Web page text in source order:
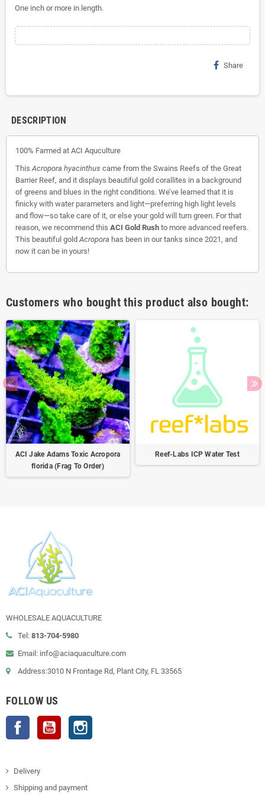
One inch or more in length.
Share
DESCRIPTION
100% Farmed at ACI Aquculture
This Acropora hyacinthus came from the Swains Reefs of the Great
Barrier Reef, and it displays beautiful gold corallites in a background
of greens and blues in the right conditions. We’ve learned that it is
finicky with water parameters and light—preferring high light levels
and flow—so take care of it, or else your gold will turn green. For that
reason, we recommend this ACI Gold Rush to more advanced reefers.
This beautiful goldAcropora has been in our tanks since 2021, and
now it can be in yours!
Customers who bought this product also bought:
ACI Jake Adams Toxic Acropora
florida (Frag To Order)
Reef-Labs ICP Water Test
WHOLESALE AQUACULTURE
Tel: 813-704-5980
Email: info@aciaquaculture.com
Address:3010 N Frontage Rd, Plant City, FL 33565
FOLLOW US
Facebook YouTube
Delivery
Shipping and payment